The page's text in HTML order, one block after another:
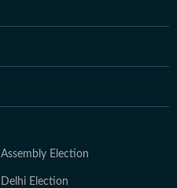
Assembly Election
Delhi Election